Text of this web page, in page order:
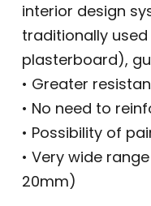
interior design
traditionally
plasterboard),
• Greater
• No need to
• Possibility of
• Very wide
20mm)